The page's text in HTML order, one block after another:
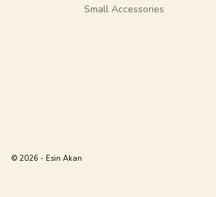
Small Accessories
© 2026 - Esin Akan